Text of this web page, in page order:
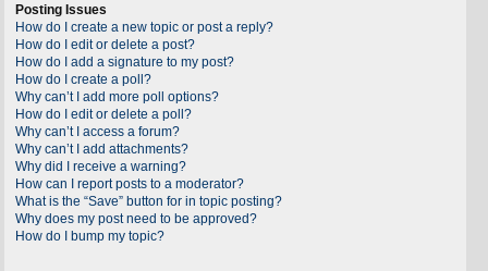
Posting Issues
How do I create a new topic or post a reply?
How do I edit or delete a post?
How do I add a signature to my post?
How do I create a poll?
Why can’t I add more poll options?
How do I edit or delete a poll?
Why can’t I access a forum?
Why can’t I add attachments?
Why did I receive a warning?
How can I report posts to a moderator?
What is the “Save” button for in topic posting?
Why does my post need to be approved?
How do I bump my topic?